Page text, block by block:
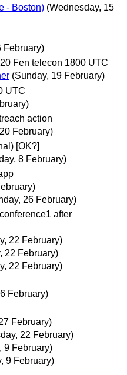
- Boston) (Wednesday, 15
February)
Fen telecon 1800 UTC
(Sunday, 19 February)
UTC
action
February)
[OK?]
8 February)
26 February)
after
22 February)
22 February)
22 February)
February)
February)
22 February)
9 February)
9 February)